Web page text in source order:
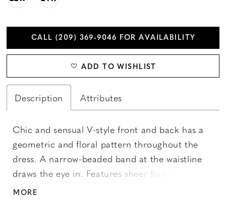
CALL (209) 369‑9046 FOR AVAILABILITY
ADD TO WISHLIST
Description Attributes
Chic and sensual V-style front and back has a
geometric and floral pattern throughout the
dress. A narrow-beaded band at the waistline
draws the eye in. Features sheer flutter sleeves,
and illusion back and a slim skirt, with mesh
MORE